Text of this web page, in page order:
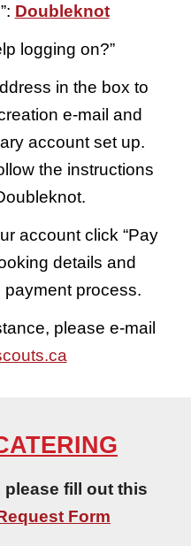
Doubleknot
logging on?”
in the box to
e-mail and
account set up.
the instructions
account click “Pay
details and
process.
please e-mail
please fill out this
Form